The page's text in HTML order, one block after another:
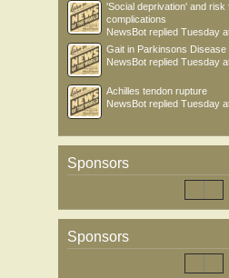
'Social deprivation' and risk
complications
NewsBot replied Tuesday
Gait in Parkinsons Disease
NewsBot replied Tuesday
Achilles tendon rupture
NewsBot replied Tuesday
Sponsors
Sponsors